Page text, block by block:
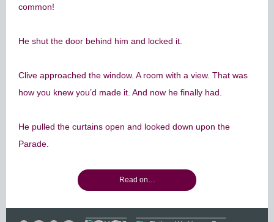
common!
He shut the door behind him and locked it.
Clive approached the window. A room with a view. That was
how you knew you’d made it. And now he finally had.
He pulled the curtains open and looked down upon the
Parade.
Read on…